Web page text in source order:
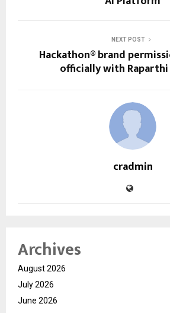
NEXT POST
Hackathon® brand
officially with Raparthi
cradmin
Archives
August 2026
July 2026
June 2026